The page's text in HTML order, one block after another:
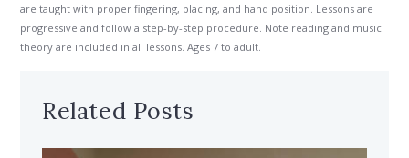
are taught with proper fingering, placing, and hand position. Lessons are
progressive and follow a step-by-step procedure. Note reading and music
theory are included in all lessons. Ages 7 to adult.
Related Posts